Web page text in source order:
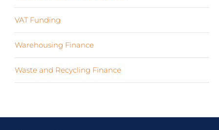
VAT Funding
Warehousing Finance
Waste and Recycling Finance